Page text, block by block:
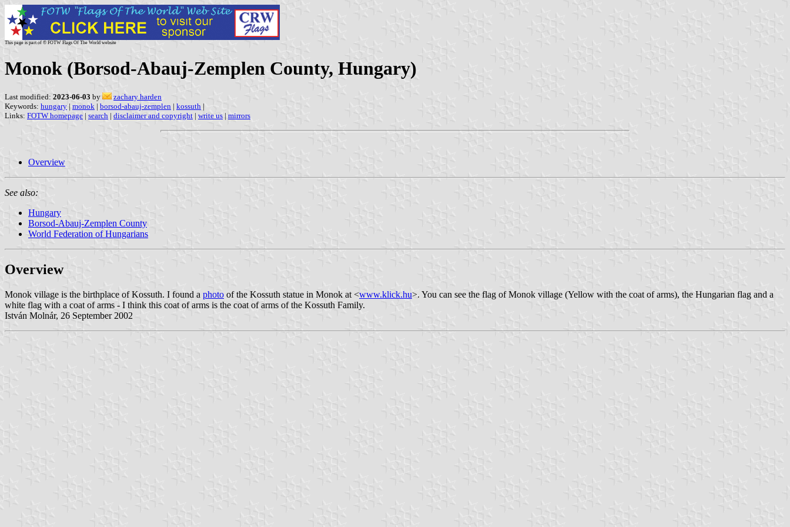
This page is part of © FOTW Flags Of The World website
Monok (Borsod-Abauj-Zemplen County, Hungary)
Last modified: 2023-06-03 by
zachary harden
Keywords: hungary | monok | borsod-abauj-zemplen | kossuth |
Links: FOTW homepage | search | disclaimer and copyright | write us | mirrors
Overview
See also:
Hungary
Borsod-Abauj-Zemplen County
World Federation of Hungarians
Overview
Monok village is the birthplace of Kossuth. I found a photo of the Kossuth statue in Monok at <www.klick.hu>. You can see the flag of Monok village (Yellow with the coat of arms), the Hungarian flag and a
white flag with a coat of arms - I think this coat of arms is the coat of arms of the Kossuth Family.
István Molnár, 26 September 2002